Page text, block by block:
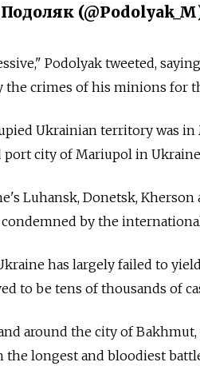
Podolyak tweeted,
crimes of his minions for
Ukrainian territory was in
city of Mariupol in
Luhansk, Donetsk,
by the
has largely failed to
to be tens of thousands of
around the city of Bakhmut,
the longest and bloodiest